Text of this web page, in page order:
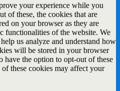
your experience while you
of these, the cookies that are
on your browser as they are
functionalities of the website. We
us analyze and understand how
will be stored in your browser
have the option to opt-out of these
these cookies may affect your